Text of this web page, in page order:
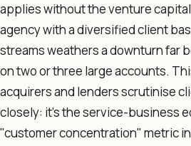
applies without the venture capital
agency with a diversified client
streams weathers a downturn far
on two or three large accounts.
acquirers and lenders scrutinise
closely: it's the service-business
"customer concentration" metric